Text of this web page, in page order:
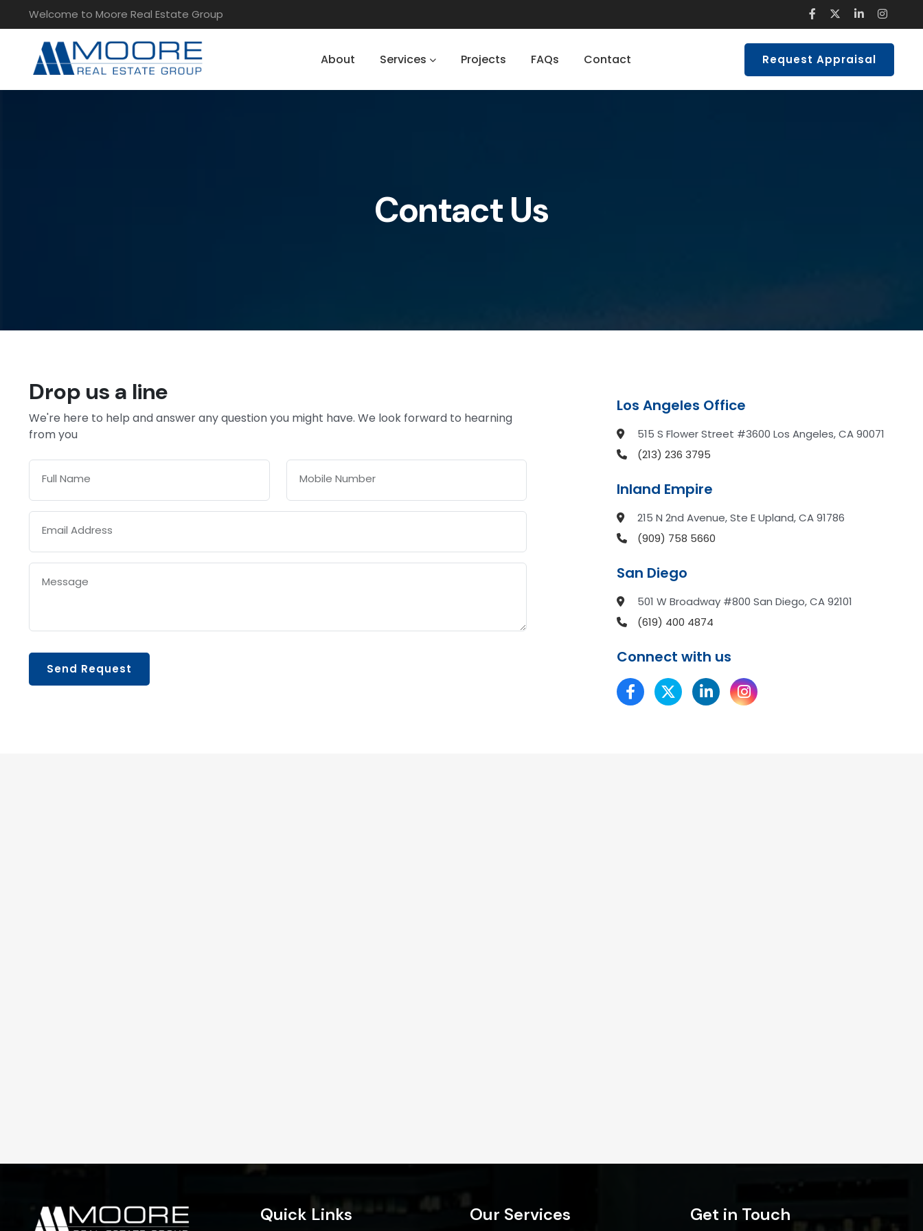
Welcome to Moore Real Estate Group
About Services Projects FAQs Contact Request Appraisal
Contact Us
Drop us a line
We're here to help and answer any question you might have. We look forward to hearning
from you
Full Name Mobile Number
Email Address
Message
Send Request
Los Angeles Office
515 S Flower Street #3600 Los Angeles, CA 90071
(213) 236 3795
Inland Empire
215 N 2nd Avenue, Ste E Upland, CA 91786
(909) 758 5660
San Diego
501 W Broadway #800 San Diego, CA 92101
(619) 400 4874
Connect with us
Quick Links Our Services Get in Touch